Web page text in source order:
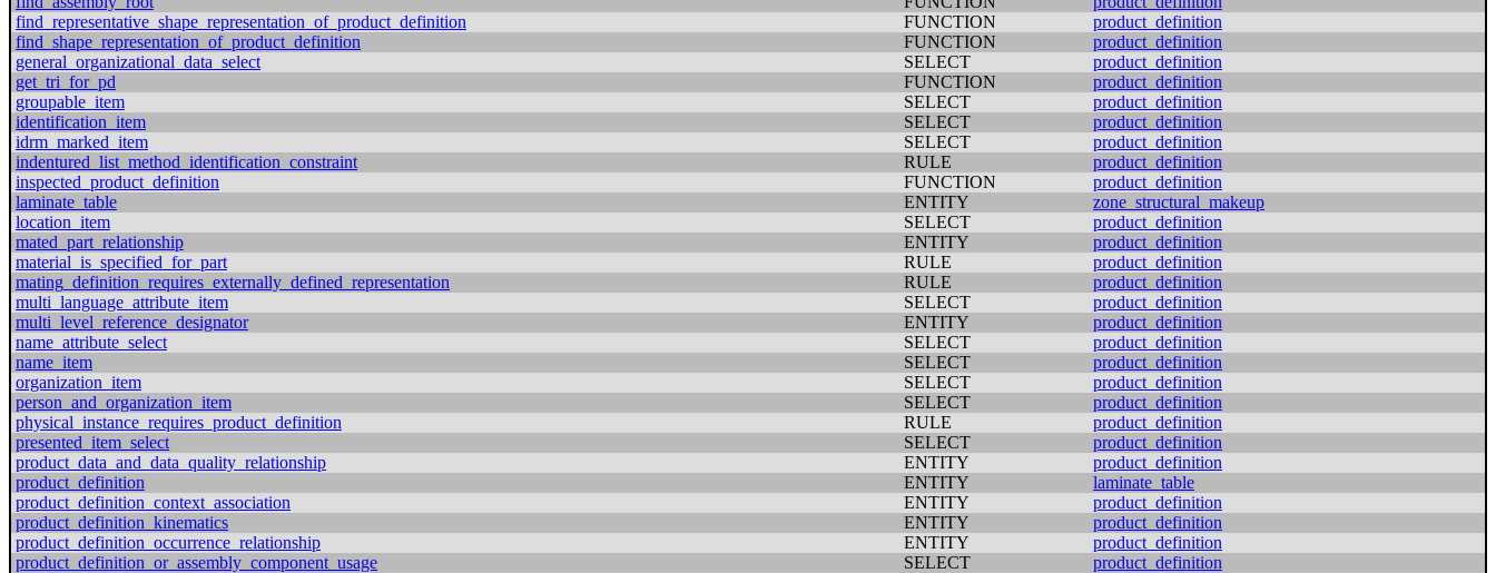
find_representative_shape_representation_of_product_definition
FUNCTION
product_definition
find_shape_representation_of_product_definition
FUNCTION
product_definition
general_organizational_data_select
SELECT
product_definition
get_tri_for_pd
FUNCTION
product_definition
groupable_item
SELECT
product_definition
identification_item
SELECT
product_definition
idrm_marked_item
SELECT
product_definition
indentured_list_method_identification_constraint
RULE
product_definition
inspected_product_definition
FUNCTION
product_definition
laminate_table
ENTITY
zone_structural_makeup
location_item
SELECT
product_definition
mated_part_relationship
ENTITY
product_definition
material_is_specified_for_part
RULE
product_definition
mating_definition_requires_externally_defined_representation
RULE
product_definition
multi_language_attribute_item
SELECT
product_definition
multi_level_reference_designator
ENTITY
product_definition
name_attribute_select
SELECT
product_definition
name_item
SELECT
product_definition
organization_item
SELECT
product_definition
person_and_organization_item
SELECT
product_definition
physical_instance_requires_product_definition
RULE
product_definition
presented_item_select
SELECT
product_definition
product_data_and_data_quality_relationship
ENTITY
product_definition
product_definition
ENTITY
laminate_table
product_definition_context_association
ENTITY
product_definition
product_definition_kinematics
ENTITY
product_definition
product_definition_occurrence_relationship
ENTITY
product_definition
product_definition_or_assembly_component_usage
SELECT
product_definition